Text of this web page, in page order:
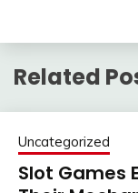
Related
Uncategorized
Slot Games